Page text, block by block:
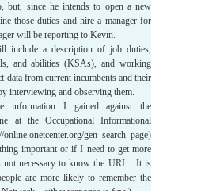
but, since he intends to open a new
those duties and hire a manager for
will be reporting to Kevin.
include a description of job duties,
and abilities (KSAs), and working
from current incumbents and their
interviewing and observing them.
information I gained against the
at the Occupational Informational
gen_search_page)
important or if I need to get more
necessary to know the URL. It is
are more likely to remember the